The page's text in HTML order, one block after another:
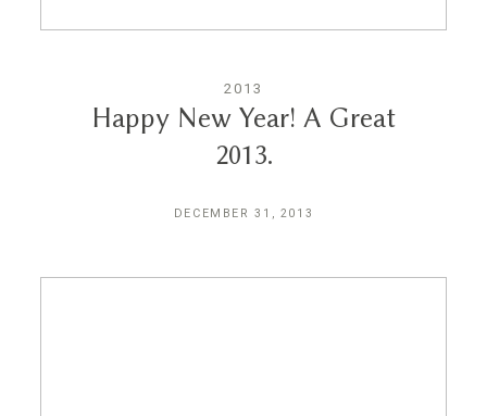
2013
Happy New Year! A Great
2013.
DECEMBER 31, 2013